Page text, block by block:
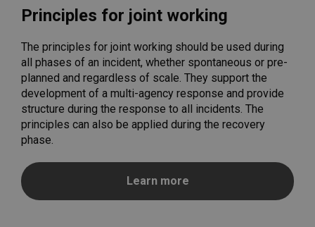
Principles for joint working
The principles for joint working should be used during
all phases of an incident, whether spontaneous or pre-
planned and regardless of scale. They support the
development of a multi-agency response and provide
structure during the response to all incidents. The
principles can also be applied during the recovery
phase.
Learn more